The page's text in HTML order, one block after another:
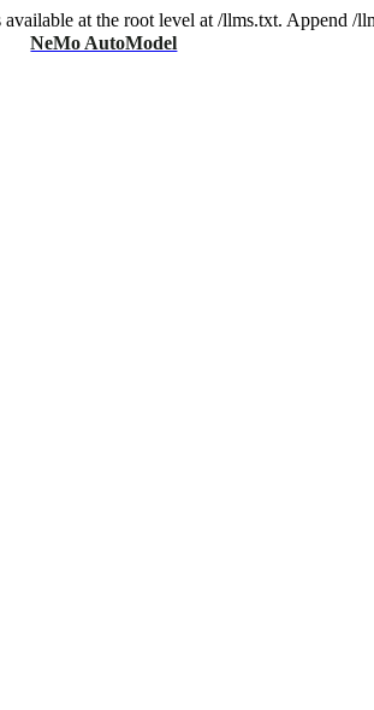
at the root level at /llms.txt. Append
NeMo AutoModel